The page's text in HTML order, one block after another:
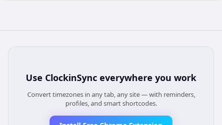
Use ClockinSync everywhere you work
Convert timezones in any tab, any site — with reminders,
profiles, and smart shortcodes.